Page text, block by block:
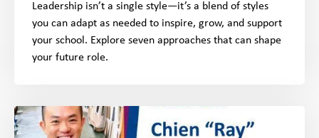
Leadership isn’t a single style—it’s a blend of styles
you can adapt as needed to inspire, grow, and support
your school. Explore seven approaches that can shape
your future role.